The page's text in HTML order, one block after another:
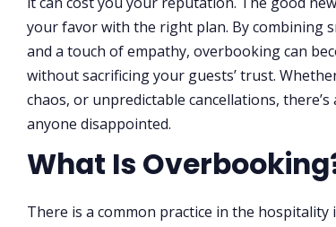
your favor with the right plan. By combining
and a touch of empathy, overbooking can
without sacrificing your guests’ trust.
chaos, or unpredictable cancellations,
anyone disappointed.
What Is
There is a common practice in the